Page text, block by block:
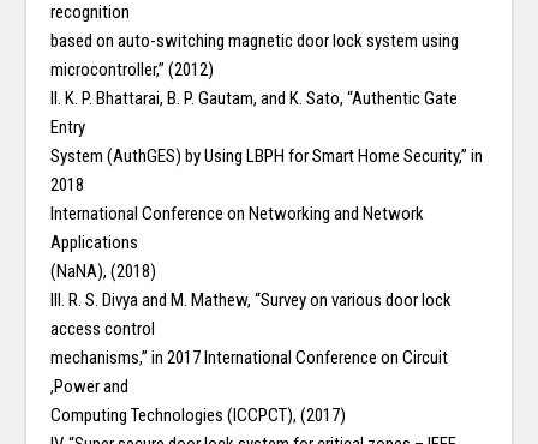
recognition
based on auto-switching magnetic door lock system using
microcontroller,” (2012)
II. K. P. Bhattarai, B. P. Gautam, and K. Sato, “Authentic Gate
Entry
System (AuthGES) by Using LBPH for Smart Home Security,” in
2018
International Conference on Networking and Network
Applications
(NaNA), (2018)
III. R. S. Divya and M. Mathew, “Survey on various door lock
access control
mechanisms,” in 2017 International Conference on Circuit
,Power and
Computing Technologies (ICCPCT), (2017)